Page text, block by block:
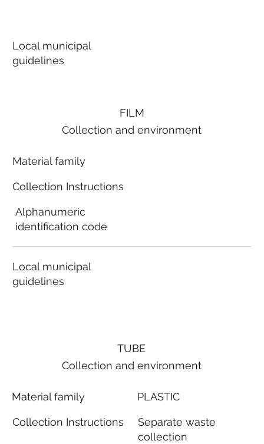
FILM
Collection and environment
Material family
Collection Instructions
Alphanumeric
identification code
Local municipal
guidelines
Local municipal
guidelines
TUBE
Collection and environment
Material family
Collection Instructions
PLASTIC
Separate waste
collection